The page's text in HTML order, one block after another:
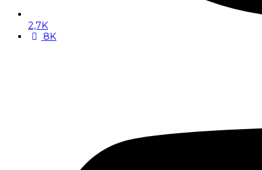
2,7K
8K